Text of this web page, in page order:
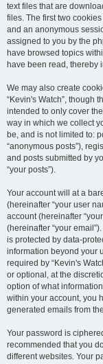
text files that are
files. The first two
and an anonymous
assigned to you by the
have browsed topics
have been read, thereby
We may also create
“Kevin's Watch”, though
intended to only cover
way in which we collect
be, and is not limited to:
“anonymous posts”),
and posts submitted by
“your posts”).
Your account will at a
(hereinafter “your user
account (hereinafter
(hereinafter “your
is protected by data-
information beyond your
required by “Kevin's
or optional, at the
option of what
within your account, you
generated emails from
Your password is
recommended that you
different websites. Your